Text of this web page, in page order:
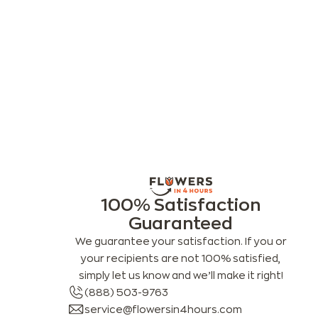
100% Satisfaction
Guaranteed
We guarantee your satisfaction. If you or
your recipients are not 100% satisfied,
simply let us know and we’ll make it right!
(888) 503-9763
service@flowersin4hours.com